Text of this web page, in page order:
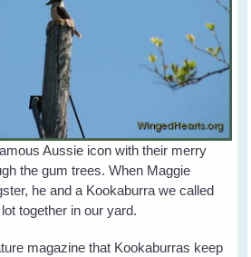
Aussie icon with their merry
the gum trees. When Maggie
he and a Kookaburra we called
together in our yard.
magazine that Kookaburras keep